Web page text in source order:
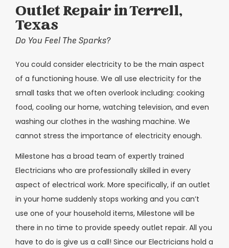
Outlet Repair in Terrell,
Texas
Do You Feel The Sparks?
You could consider electricity to be the main aspect
of a functioning house. We all use electricity for the
small tasks that we often overlook including: cooking
food, cooling our home, watching television, and even
washing our clothes in the washing machine. We
cannot stress the importance of electricity enough.
Milestone has a broad team of expertly trained
Electricians who are professionally skilled in every
aspect of electrical work. More specifically, if an outlet
in your home suddenly stops working and you can’t
use one of your household items, Milestone will be
there in no time to provide speedy outlet repair. All you
have to do is give us a call! Since our Electricians hold a